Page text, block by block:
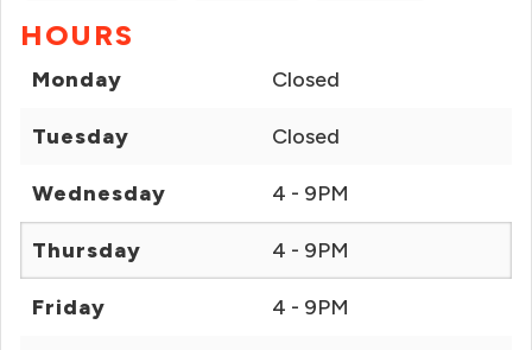
HOURS
Monday Closed
Tuesday Closed
Wednesday 4 - 9PM
Thursday 4 - 9PM
Friday 4 - 9PM